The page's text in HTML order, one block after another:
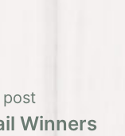
post
Winners